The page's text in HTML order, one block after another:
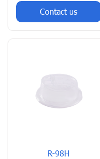
Contact us
R-98H